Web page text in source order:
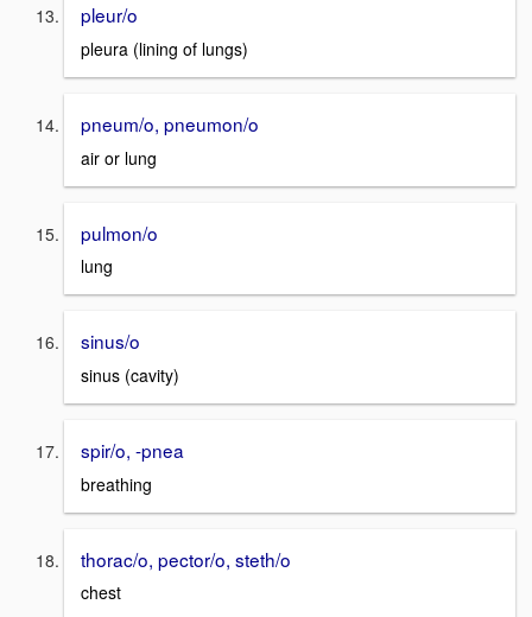
pleur/o
pleura (lining of lungs)
pneum/o, pneumon/o
air or lung
pulmon/o
lung
sinus/o
sinus (cavity)
spir/o, -pnea
breathing
thorac/o, pector/o, steth/o
chest